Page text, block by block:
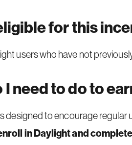
for this
users who have not
I need to do to
designed to encourage regular
in Daylight and